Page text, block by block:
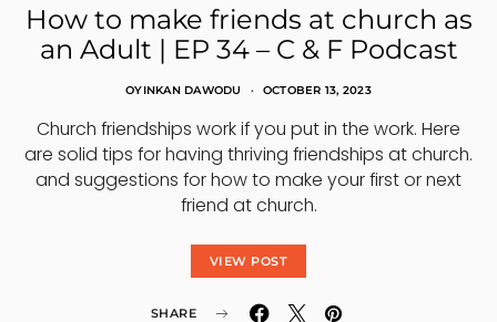
How to make friends at church as
an Adult | EP 34 – C & F Podcast
OYINKAN DAWODU OCTOBER 13, 2023
Church friendships work if you put in the work. Here
are solid tips for having thriving friendships at church.
and suggestions for how to make your first or next
friend at church.
VIEW POST
SHARE